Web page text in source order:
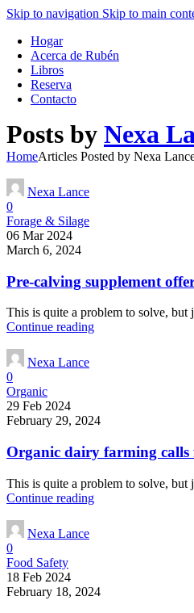
Skip to navigation Skip to main
Hogar
Acerca de Rubén
Libros
Reserva
Contacto
Posts by Nexa
HomeArticles Posted by Nexa
Nexa Lance
0
Forage & Silage
06 Mar 2024
March 6, 2024
Pre-calving supplement
This is quite a problem to solve,
Continue reading
Nexa Lance
0
Organic
29 Feb 2024
February 29, 2024
Organic dairy farming calls
This is quite a problem to solve,
Continue reading
Nexa Lance
0
Food Safety
18 Feb 2024
February 18, 2024